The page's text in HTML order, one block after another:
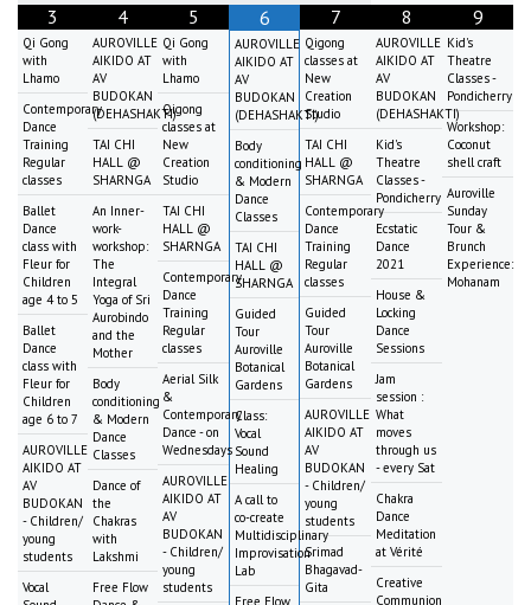
3
Qi Gong
with
Lhamo
Contemporary
Dance
Training
Regular
classes
Ballet
Dance
class with
Fleur for
Children
age 4 to 5
Ballet
Dance
class with
Fleur for
Children
age 6 to 7
AUROVILLE
AIKIDO AT
AV
BUDOKAN
- Children/
young
students
Vocal
4
AUROVILLE
AIKIDO AT
AV
BUDOKAN
(DEHASHAKTI)
TAI CHI
HALL @
SHARNGA
An Inner-
work-
workshop:
The
Integral
Yoga of Sri
Aurobindo
and the
Mother
Body
conditioning
& Modern
Dance
Classes
Dance of
the
Chakras
with
Lakshmi
Free Flow
5
Qi Gong
with
Lhamo
Qigong
classes at
New
Creation
Studio
TAI CHI
HALL @
SHARNGA
Contemporary
Dance
Training
Regular
classes
Aerial Silk
&
Contemporary
Dance - on
Wednesdays
AUROVILLE
AIKIDO AT
AV
BUDOKAN
- Children/
young
students
6
AUROVILLE
AIKIDO AT
AV
BUDOKAN
(DEHASHAKTI)
Body
conditioning
& Modern
Dance
Classes
TAI CHI
HALL @
SHARNGA
Guided
Tour
Auroville
Botanical
Gardens
Class:
Vocal
Sound
Healing
A call to
co-create
Multidisciplinary
Improvisation
Lab
Free Flow
7
Qigong
classes at
New
Creation
Studio
TAI CHI
HALL @
SHARNGA
Contemporary
Dance
Training
Regular
classes
Guided
Tour
Auroville
Botanical
Gardens
AUROVILLE
AIKIDO AT
AV
BUDOKAN
- Children/
young
students
Srimad
Bhagavad-
Gita
8
AUROVILLE
AIKIDO AT
AV
BUDOKAN
(DEHASHAKTI)
Kid's
Theatre
Classes -
Pondicherry
Ecstatic
Dance
2021
House &
Locking
Dance
Sessions
Jam
session :
What
moves
through us
- every Sat
Chakra
Dance
Meditation
at Vérité
Creative
Communion
9
Kid's
Theatre
Classes -
Pondicherry
Workshop:
Coconut
shell craft
Auroville
Sunday
Tour &
Brunch
Experience:
Mohanam